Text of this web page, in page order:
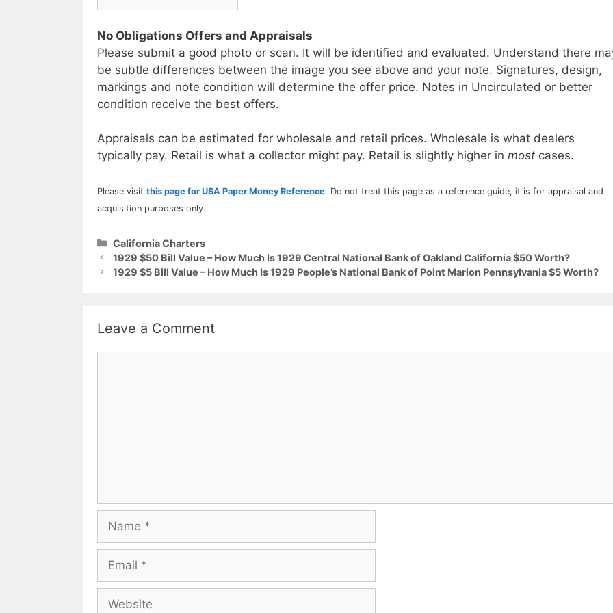
No Obligations Offers and Appraisals
Please submit a good photo or scan. It will be identified and evaluated. Understand there
be subtle differences between the image you see above and your note. Signatures, design,
markings and note condition will determine the offer price. Notes in Uncirculated or better
condition receive the best offers.
Appraisals can be estimated for wholesale and retail prices. Wholesale is what dealers
typically pay. Retail is what a collector might pay. Retail is slightly higher in most cases.
Please visit this page for USA Paper Money Reference. Do not treat this page as a reference guide, it is for appraisal and
acquisition purposes only.
Categories
California Charters
1929 $50 Bill Value – How Much Is 1929 Central National Bank of Oakland California $50 Worth?
1929 $5 Bill Value – How Much Is 1929 People’s National Bank of Point Marion Pennsylvania $5 Worth?
Leave a Comment